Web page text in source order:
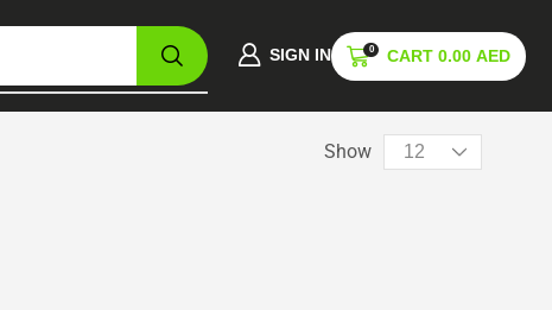
SIGN IN 0 CART 0.00 AED
Show